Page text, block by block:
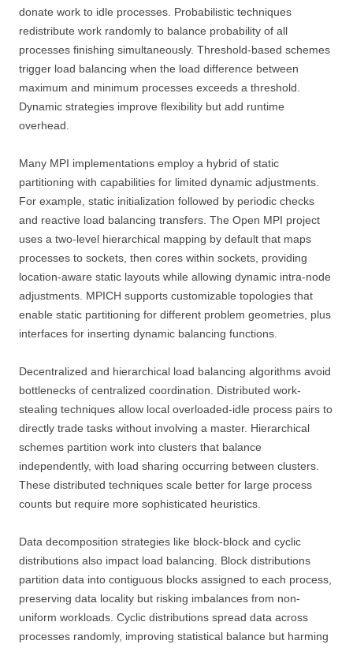
donate work to idle processes. Probabilistic techniques
redistribute work randomly to balance probability of all
processes finishing simultaneously. Threshold-based schemes
trigger load balancing when the load difference between
maximum and minimum processes exceeds a threshold.
Dynamic strategies improve flexibility but add runtime
overhead.
Many MPI implementations employ a hybrid of static
partitioning with capabilities for limited dynamic adjustments.
For example, static initialization followed by periodic checks
and reactive load balancing transfers. The Open MPI project
uses a two-level hierarchical mapping by default that maps
processes to sockets, then cores within sockets, providing
location-aware static layouts while allowing dynamic intra-node
adjustments. MPICH supports customizable topologies that
enable static partitioning for different problem geometries, plus
interfaces for inserting dynamic balancing functions.
Decentralized and hierarchical load balancing algorithms avoid
bottlenecks of centralized coordination. Distributed work-
stealing techniques allow local overloaded-idle process pairs to
directly trade tasks without involving a master. Hierarchical
schemes partition work into clusters that balance
independently, with load sharing occurring between clusters.
These distributed techniques scale better for large process
counts but require more sophisticated heuristics.
Data decomposition strategies like block-block and cyclic
distributions also impact load balancing. Block distributions
partition data into contiguous blocks assigned to each process,
preserving data locality but risking imbalances from non-
uniform workloads. Cyclic distributions spread data across
processes randomly, improving statistical balance but harming